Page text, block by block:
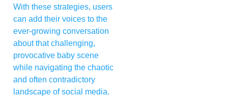
With these strategies, users
can add their voices to the
ever-growing conversation
about that challenging,
provocative baby scene
while navigating the chaotic
and often contradictory
landscape of social media.